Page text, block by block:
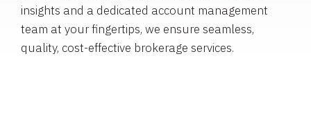
insights and a dedicated account management
team at your fingertips, we ensure seamless,
quality, cost-effective brokerage services.